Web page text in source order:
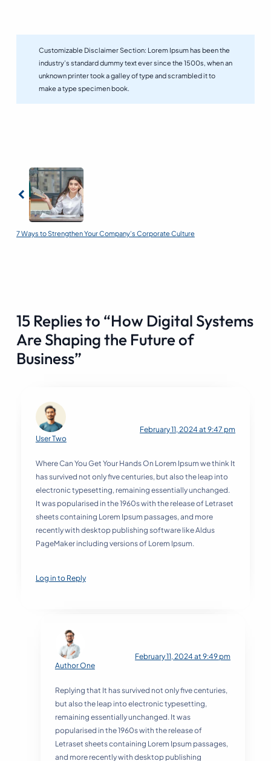
Customizable Disclaimer Section: Lorem Ipsum has been the
industry’s standard dummy text ever since the 1500s, when an
unknown printer took a galley of type and scrambled it to
make a type specimen book.
7 Ways to Strengthen Your Company’s Corporate Culture
Previous
15 Replies to “How Digital Systems
Are Shaping the Future of
Business”
User Two
February 11, 2024 at 9:47 pm
Where Can You Get Your Hands On Lorem Ipsum we think It
has survived not only five centuries, but also the leap into
electronic typesetting, remaining essentially unchanged.
It was popularised in the 1960s with the release of Letraset
sheets containing Lorem Ipsum passages, and more
recently with desktop publishing software like Aldus
PageMaker including versions of Lorem Ipsum.
Log in to Reply
Author One
February 11, 2024 at 9:49 pm
Replying that It has survived not only five centuries,
but also the leap into electronic typesetting,
remaining essentially unchanged. It was
popularised in the 1960s with the release of
Letraset sheets containing Lorem Ipsum passages,
and more recently with desktop publishing